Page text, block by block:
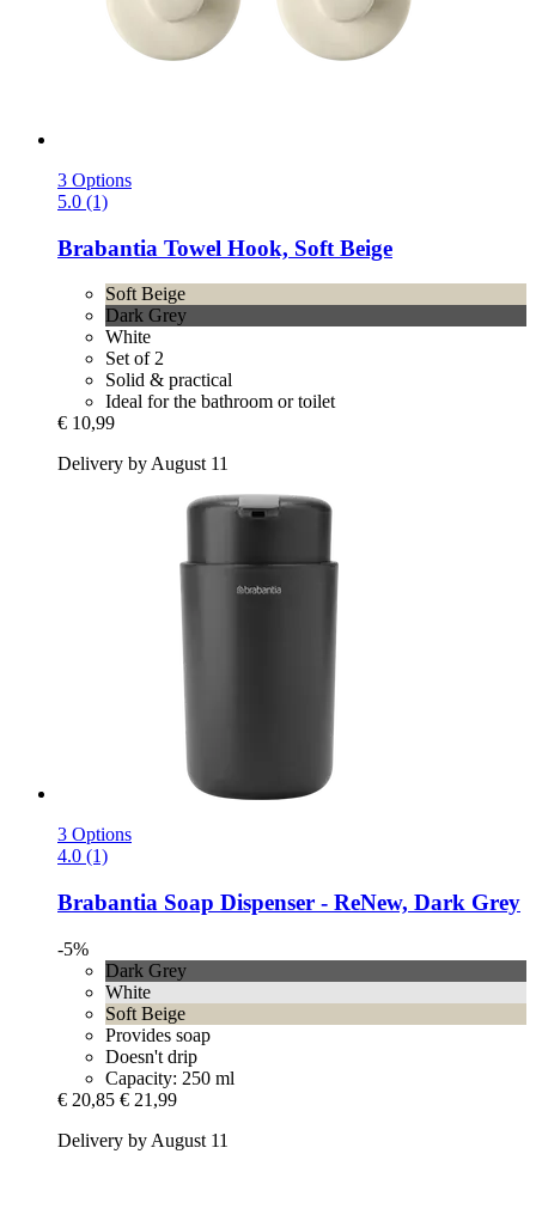
3 Options
5.0 (1)
Brabantia Towel Hook, Soft Beige
Soft Beige
Dark Grey
White
Set of 2
Solid & practical
Ideal for the bathroom or toilet
€ 10,99
Delivery by August 11
3 Options
4.0 (1)
Brabantia Soap Dispenser -​ ReNew, Dark Grey
-5%
Dark Grey
White
Soft Beige
Provides soap
Doesn't drip
Capacity: 250 ml
€ 20,85 € 21,99
Delivery by August 11